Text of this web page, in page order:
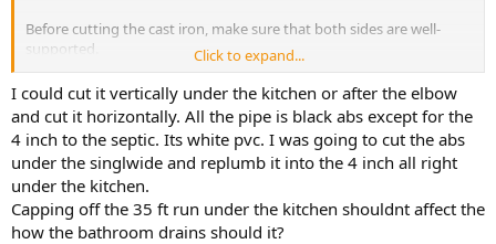
Before cutting the cast iron, make sure that both sides are well-
supported.
If you make the new path, increase what you change before joining
the 4-inch with 2-inch PVC.
Click to expand...
I could cut it vertically under the kitchen or after the elbow
and cut it horizontally. All the pipe is black abs except for the
4 inch to the septic. Its white pvc. I was going to cut the abs
under the singlwide and replumb it into the 4 inch all right
under the kitchen.
Capping off the 35 ft run under the kitchen shouldnt affect the
how the bathroom drains should it?